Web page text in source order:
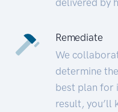
Remediate
We
determine
best plan for
result, you’ll